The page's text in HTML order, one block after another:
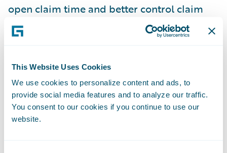
This Website Uses Cookies
We use cookies to personalize content and ads, to
provide social media features and to analyze our traffic.
You consent to our cookies if you continue to use our
website.
open claim time and better control claim
costs.
that are likely to have problematic
outcomes, or high severity, or may involve an
attorney or other things like that, the more
attention you can give it, and the better the